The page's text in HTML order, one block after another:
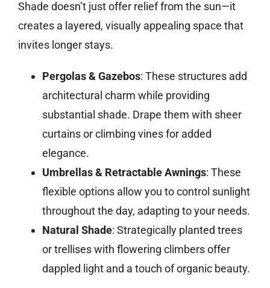
Shade doesn’t just offer relief from the sun—it
creates a layered, visually appealing space that
invites longer stays.
Pergolas & Gazebos: These structures add
architectural charm while providing
substantial shade. Drape them with sheer
curtains or climbing vines for added
elegance.
Umbrellas & Retractable Awnings: These
flexible options allow you to control sunlight
throughout the day, adapting to your needs.
Natural Shade: Strategically planted trees
or trellises with flowering climbers offer
dappled light and a touch of organic beauty.